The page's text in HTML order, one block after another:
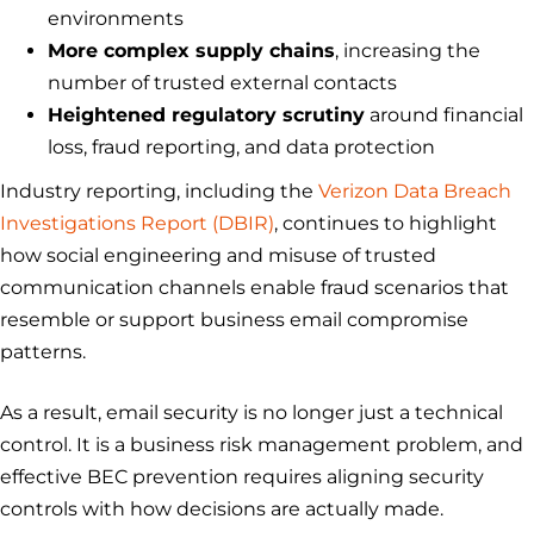
environments
More complex supply chains, increasing the
number of trusted external contacts
Heightened regulatory scrutiny around financial
loss, fraud reporting, and data protection
Industry reporting, including the Verizon Data Breach
Investigations Report (DBIR), continues to highlight
how social engineering and misuse of trusted
communication channels enable fraud scenarios that
resemble or support business email compromise
patterns.
As a result, email security is no longer just a technical
control. It is a business risk management problem, and
effective BEC prevention requires aligning security
controls with how decisions are actually made.